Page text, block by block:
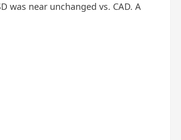
was near unchanged vs. CAD. A